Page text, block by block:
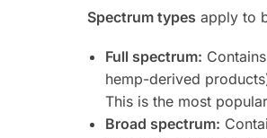
Spectrum types apply to
Full spectrum:
hemp-derived
This is the most
Broad spectrum: